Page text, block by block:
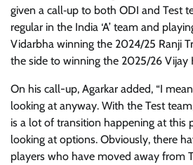
given a call‑up to both ODI and Test
regular in the India ‘A’ team and
Vidarbha winning the 2024/25 Ranji
the side to winning the 2025/26 Vijay
On his call-up, Agarkar added, “I
looking at anyway. With the Test
is a lot of transition happening at this
looking at options. Obviously, there
players who have moved away from